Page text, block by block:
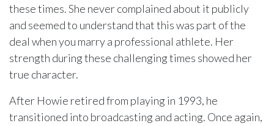
these times. She never complained about it publicly
and seemed to understand that this was part of the
deal when you marry a professional athlete. Her
strength during these challenging times showed her
true character.
After Howie retired from playing in 1993, he
transitioned into broadcasting and acting. Once again,